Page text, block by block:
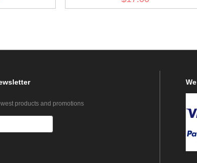
products and promotions
We